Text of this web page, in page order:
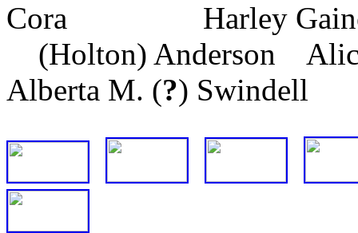
Cora Harley
(Holton) Anderson
Alberta M. (?) Swindell